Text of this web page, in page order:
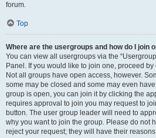
forum.
Top
Where are the usergroups and how do I join
You can view all usergroups via the
Panel. If you would like to join one, proceed
Not all groups have open access, however.
some may be closed and some may even
group is open, you can join it by clicking the
requires approval to join you may request to
button. The user group leader will need to
why you want to join the group. Please do not
reject your request; they will have their